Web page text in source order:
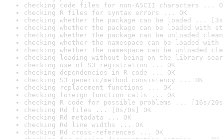
checking code files for non-ASCII characters ...
checking R files for syntax errors ... OK
checking whether the package can be loaded ...
checking whether the package can be loaded with
checking whether the package can be unloaded
checking whether the namespace can be loaded
checking whether the namespace can be unloaded
checking loading without being on the library
checking use of S3 registration ... OK
checking dependencies in R code ... OK
checking S3 generic/method consistency ... OK
checking replacement functions ... OK
checking foreign function calls ... OK
checking R code for possible problems ... [16s/
checking Rd files ... [0s/0s] OK
checking Rd metadata ... OK
checking Rd line widths ... OK
checking Rd cross-references ... OK